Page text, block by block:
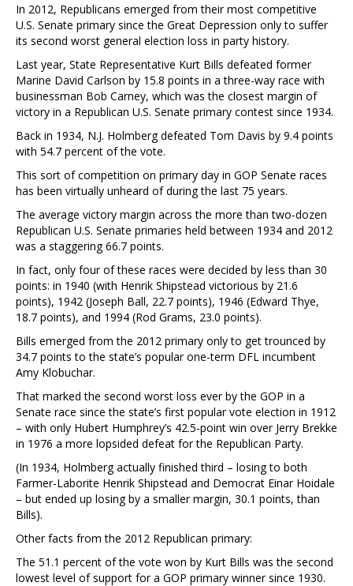
In 2012, Republicans emerged from their most competitive
U.S. Senate primary since the Great Depression only to suffer
its second worst general election loss in party history.
Last year, State Representative Kurt Bills defeated former
Marine David Carlson by 15.8 points in a three-way race with
businessman Bob Carney, which was the closest margin of
victory in a Republican U.S. Senate primary contest since 1934.
Back in 1934, N.J. Holmberg defeated Tom Davis by 9.4 points
with 54.7 percent of the vote.
This sort of competition on primary day in GOP Senate races
has been virtually unheard of during the last 75 years.
The average victory margin across the more than two-dozen
Republican U.S. Senate primaries held between 1934 and 2012
was a staggering 66.7 points.
In fact, only four of these races were decided by less than 30
points: in 1940 (with Henrik Shipstead victorious by 21.6
points), 1942 (Joseph Ball, 22.7 points), 1946 (Edward Thye,
18.7 points), and 1994 (Rod Grams, 23.0 points).
Bills emerged from the 2012 primary only to get trounced by
34.7 points to the state’s popular one-term DFL incumbent
Amy Klobuchar.
That marked the second worst loss ever by the GOP in a
Senate race since the state’s first popular vote election in 1912
– with only Hubert Humphrey’s 42.5-point win over Jerry Brekke
in 1976 a more lopsided defeat for the Republican Party.
(In 1934, Holmberg actually finished third – losing to both
Farmer-Laborite Henrik Shipstead and Democrat Einar Hoidale
– but ended up losing by a smaller margin, 30.1 points, than
Bills).
Other facts from the 2012 Republican primary:
The 51.1 percent of the vote won by Kurt Bills was the second
lowest level of support for a GOP primary winner since 1930.